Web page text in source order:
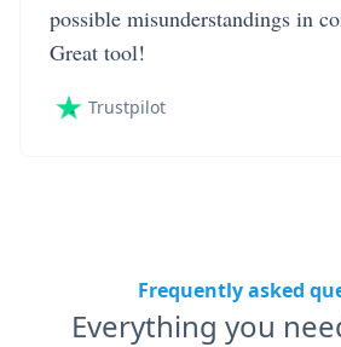
possible misunderstandings in
Great tool!
Trustpilot
Frequently asked
Everything you